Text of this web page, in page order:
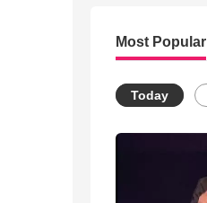
Most Popular
Today